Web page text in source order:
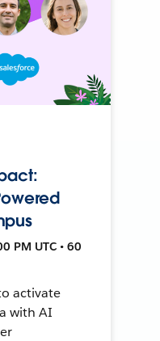
PM UTC • 60
activate
with AI